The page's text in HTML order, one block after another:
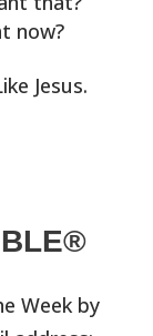
now?
Jesus.
Week by